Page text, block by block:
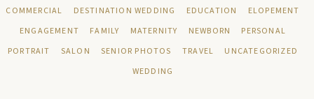
COMMERCIAL
DESTINATION WEDDING EDUCATION
ELOPEMENT
ENGAGEMENT
FAMILY MATERNITY NEWBORN
PERSONAL
PORTRAIT
SALON SENIOR PHOTOS TRAVEL
UNCATEGORIZED
WEDDING